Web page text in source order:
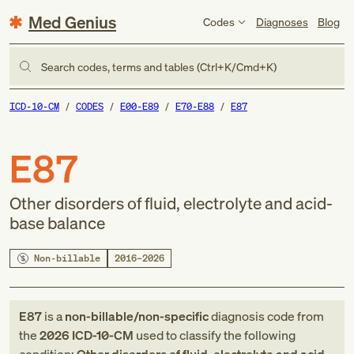
Med Genius Codes Diagnoses Blog
Search codes, terms and tables (Ctrl+K/Cmd+K)
ICD-10-CM CODES E00-E89 E70-E88 E87
E87
Other disorders of fluid, electrolyte and acid-
base balance
Non-billable 2016–2026
E87is anon-billable/non-specificdiagnosis codefrom
the2026 ICD-10-CM used to classify the following